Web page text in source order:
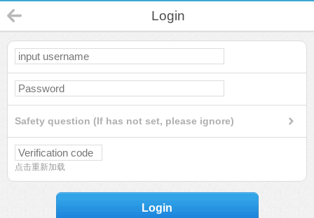
Login
Safety question (If has not set, please ignore)
点击重新加载
Login